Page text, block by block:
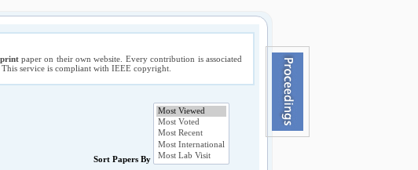
paper on their own website. Every contribution is associated
service is compliant with IEEE copyright.
Sort Papers By